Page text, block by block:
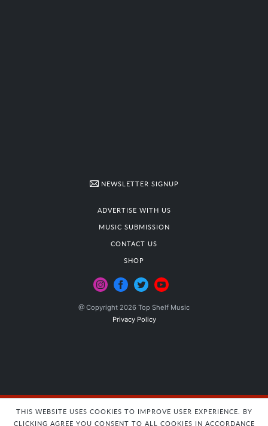
NEWSLETTER SIGNUP
ADVERTISE WITH US
MUSIC SUBMISSION
CONTACT US
SHOP
@ Copyright 2026 Top Shelf Music
Privacy Policy
THIS WEBSITE USES COOKIES TO IMPROVE USER EXPERIENCE. BY
CLICKING AGREE YOU CONSENT TO ALL COOKIES IN ACCORDANCE